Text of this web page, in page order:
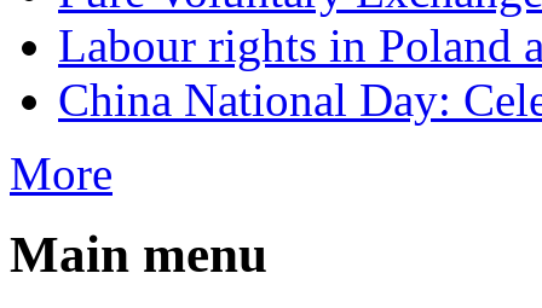
Labour rights in Poland
China National Day:
More
Main menu